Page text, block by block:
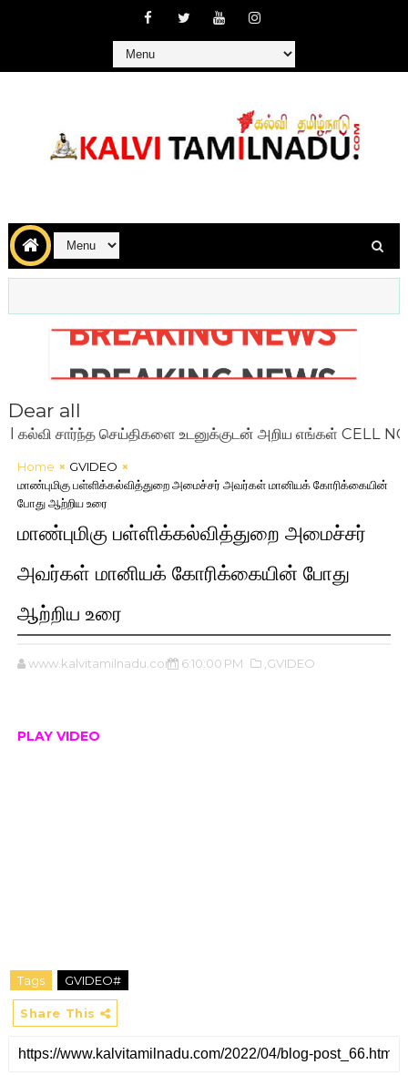
Dear all
சார்ந்த செய்திகளை உடனுக்குடன் அறிய எங்கள் CELL NO:
Home
GVIDEO
மாண்புமிகு பள்ளிக்கல்வித்துறை அமைச்சர் அவர்கள் மானியக் கோரிக்கையின்
போது ஆற்றிய உரை
மாண்புமிகு பள்ளிக்கல்வித்துறை அமைச்சர்
அவர்கள் மானியக் கோரிக்கையின் போது
ஆற்றிய உரை
www.kalvitamilnadu.com 6:10:00 PM ,GVIDEO
PLAY VIDEO
Tags GVIDEO#
Share This